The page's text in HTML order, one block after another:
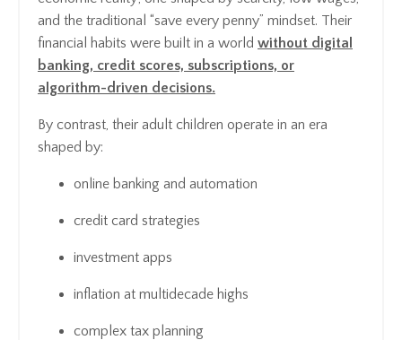
and the traditional “save every penny” mindset. Their
financial habits were built in a world without digital
banking, credit scores, subscriptions, or
algorithm-driven decisions.
By contrast, their adult children operate in an era
shaped by:
online banking and automation
credit card strategies
investment apps
inflation at multidecade highs
complex tax planning